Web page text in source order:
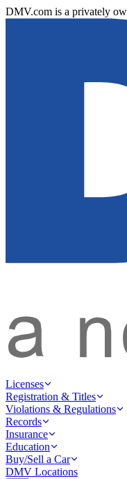
DMV.com is a privately
Licenses
Registration & Titles
Violations & Regulations
Records
Insurance
Education
Buy/Sell a Car
DMV Locations